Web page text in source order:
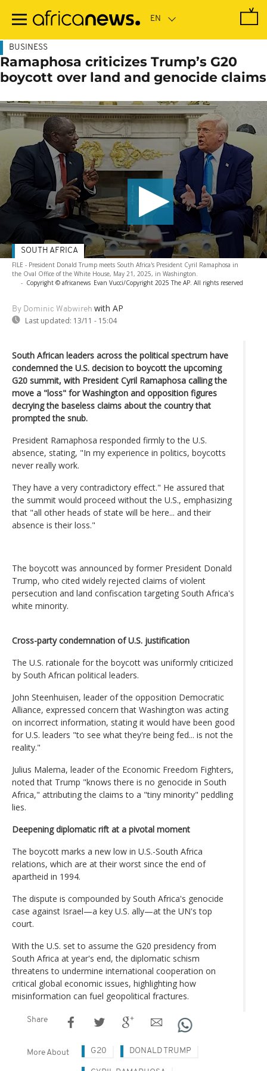
main
BUSINESS
Ramaphosa criticizes Trump’s G20
boycott over land and genocide claims
FILE - President Donald Trump meets South Africa's President Cyril Ramaphosa in
the Oval Office of the White House, May 21, 2025, in Washington.
- Copyright © africanews Evan Vucci/Copyright 2025 The AP. All rights reserved
By Dominic Wabwireh with AP
Last updated: 13/11 - 15:04
SOUTH AFRICA
South African leaders across the political spectrum have
condemned the U.S. decision to boycott the upcoming
G20 summit, with President Cyril Ramaphosa calling the
move a "loss" for Washington and opposition figures
decrying the baseless claims about the country that
prompted the snub.
President Ramaphosa responded firmly to the U.S.
absence, stating, "In my experience in politics, boycotts
never really work.
They have a very contradictory effect." He assured that
the summit would proceed without the U.S., emphasizing
that "all other heads of state will be here... and their
absence is their loss."
The boycott was announced by former President Donald
Trump, who cited widely rejected claims of violent
persecution and land confiscation targeting South Africa's
white minority.
Cross-party condemnation of U.S. justification
The U.S. rationale for the boycott was uniformly criticized
by South African political leaders.
John Steenhuisen, leader of the opposition Democratic
Alliance, expressed concern that Washington was acting
on incorrect information, stating it would have been good
for U.S. leaders "to see what they're being fed... is not the
reality."
Julius Malema, leader of the Economic Freedom Fighters,
noted that Trump "knows there is no genocide in South
Africa," attributing the claims to a "tiny minority" peddling
lies.
Deepening diplomatic rift at a pivotal moment
The boycott marks a new low in U.S.-South Africa
relations, which are at their worst since the end of
apartheid in 1994.
The dispute is compounded by South Africa's genocide
case against Israel—a key U.S. ally—at the UN's top
court.
With the U.S. set to assume the G20 presidency from
South Africa at year's end, the diplomatic schism
threatens to undermine international cooperation on
critical global economic issues, highlighting how
misinformation can fuel geopolitical fractures.
Share
More About G20 DONALD TRUMP